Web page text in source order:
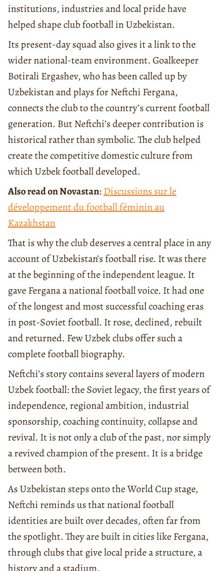
institutions, industries and local pride have
helped shape club football in Uzbekistan.
Its present-day squad also gives it a link to the
wider national-team environment. Goalkeeper
Botirali Ergashev, who has been called up by
Uzbekistan and plays for Neftchi Fergana,
connects the club to the country’s current football
generation. But Neftchi’s deeper contribution is
historical rather than symbolic. The club helped
create the competitive domestic culture from
which Uzbek football developed.
Also read on Novastan: Discussions sur le
développement du football féminin au
Kazakhstan
That is why the club deserves a central place in any
account of Uzbekistan’s football rise. It was there
at the beginning of the independent league. It
gave Fergana a national football voice. It had one
of the longest and most successful coaching eras
in post-Soviet football. It rose, declined, rebuilt
and returned. Few Uzbek clubs offer such a
complete football biography.
Neftchi’s story contains several layers of modern
Uzbek football: the Soviet legacy, the first years of
independence, regional ambition, industrial
sponsorship, coaching continuity, collapse and
revival. It is not only a club of the past, nor simply
a revived champion of the present. It is a bridge
between both.
As Uzbekistan steps onto the World Cup stage,
Neftchi reminds us that national football
identities are built over decades, often far from
the spotlight. They are built in cities like Fergana,
through clubs that give local pride a structure, a
history and a stadium.